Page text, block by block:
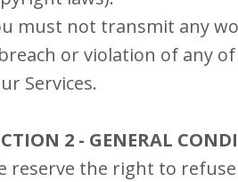
must not transmit any
or violation of any
Services.
2 - GENERAL
reserve the right to